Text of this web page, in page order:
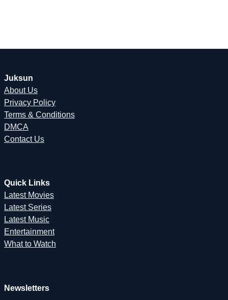
Juksun
About Us
Privacy Policy
Terms & Conditions
DMCA
Contact Us
Quick Links
Latest Movies
Latest Series
Latest Music
Entertainment
What to Watch
Newsletters